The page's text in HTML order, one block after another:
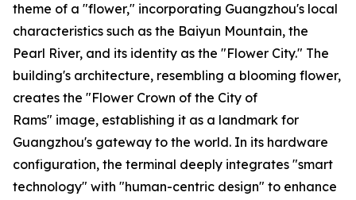
theme of a "flower," incorporating Guangzhou's local
characteristics such as the Baiyun Mountain, the
Pearl River, and its identity as the "Flower City." The
building's architecture, resembling a blooming flower,
creates the "Flower Crown of the City of
Rams" image, establishing it as a landmark for
Guangzhou's gateway to the world. In its hardware
configuration, the terminal deeply integrates "smart
technology" with "human-centric design" to enhance